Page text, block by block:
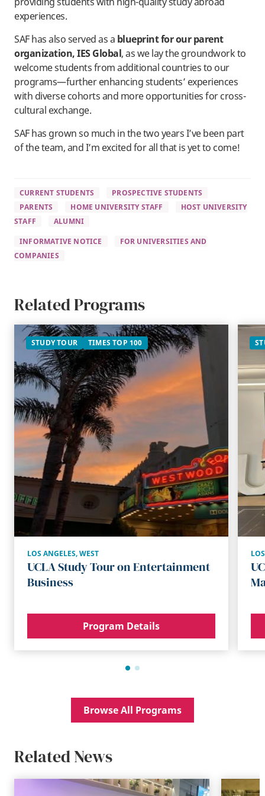
experiences.
SAF has also served as a blueprint for our parent
organization, IES Global, as we lay the groundwork to
welcome students from additional countries to our
programs—further enhancing students’ experiences
with diverse cohorts and more opportunities for cross-
cultural exchange.
SAF has grown so much in the two years I’ve been part
of the team, and I’m excited for all that is yet to come!
CURRENT STUDENTS
PROSPECTIVE STUDENTS
PARENTS
HOME UNIVERSITY STAFF
HOST UNIVERSITY
STAFF
ALUMNI
INFORMATIVE NOTICE
FOR UNIVERSITIES AND
COMPANIES
Related Programs
STUDY TOUR TIMES TOP 100
LOS ANGELES,WEST
UCLA Study Tour on Entertainment
Business
Program Details
Browse All Programs
Related News